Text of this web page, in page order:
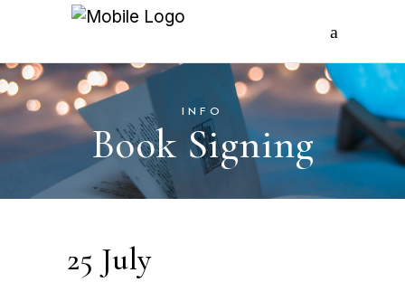
INFO
Book Signing
25 July